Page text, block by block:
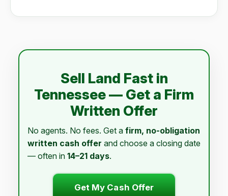
Sell Land Fast in
Tennessee — Get a Firm
Written Offer
No agents. No fees. Get a firm, no-obligation
written cash offer and choose a closing date
— often in 14–21 days.
Get My Cash Offer